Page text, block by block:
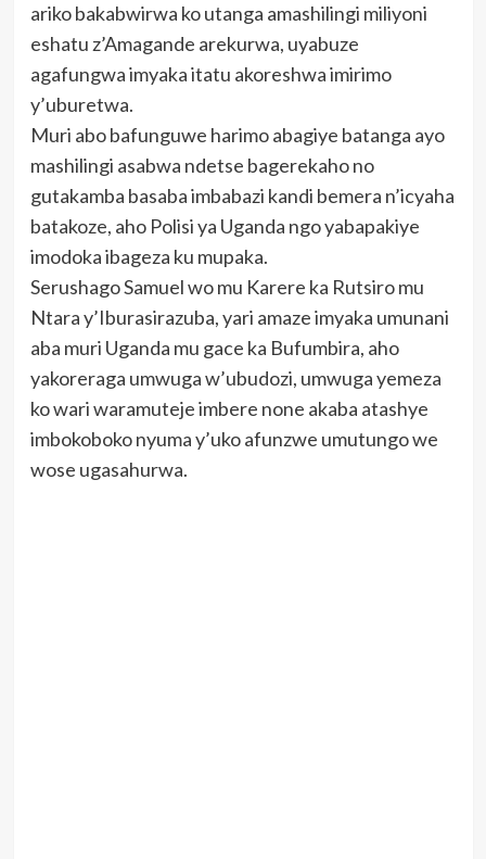
ariko bakabwirwa ko utanga amashilingi miliyoni
eshatu z’Amagande arekurwa, uyabuze
agafungwa imyaka itatu akoreshwa imirimo
y’uburetwa.
Muri abo bafunguwe harimo abagiye batanga ayo
mashilingi asabwa ndetse bagerekaho no
gutakamba basaba imbabazi kandi bemera n’icyaha
batakoze, aho Polisi ya Uganda ngo yabapakiye
imodoka ibageza ku mupaka.
Serushago Samuel wo mu Karere ka Rutsiro mu
Ntara y’Iburasirazuba, yari amaze imyaka umunani
aba muri Uganda mu gace ka Bufumbira, aho
yakoreraga umwuga w’ubudozi, umwuga yemeza
ko wari waramuteje imbere none akaba atashye
imbokoboko nyuma y’uko afunzwe umutungo we
wose ugasahurwa.